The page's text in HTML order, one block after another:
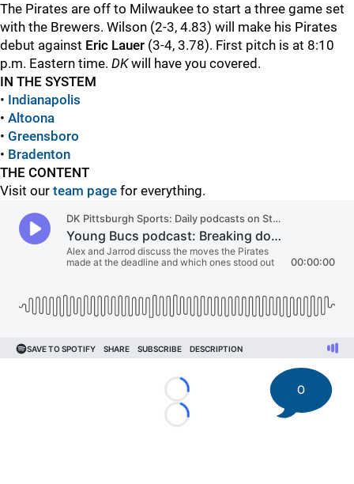
The Pirates are off to Milwaukee to start a three game set
with the Brewers. Wilson (2-3, 4.83) will make his Pirates
debut against Eric Lauer (3-4, 3.78). First pitch is at 8:10
p.m. Eastern time. DKwill have you covered.
IN THE SYSTEM
• Indianapolis
• Altoona
• Greensboro
• Bradenton
THE CONTENT
Visit our team page for everything.
Loading...
Loading...
0